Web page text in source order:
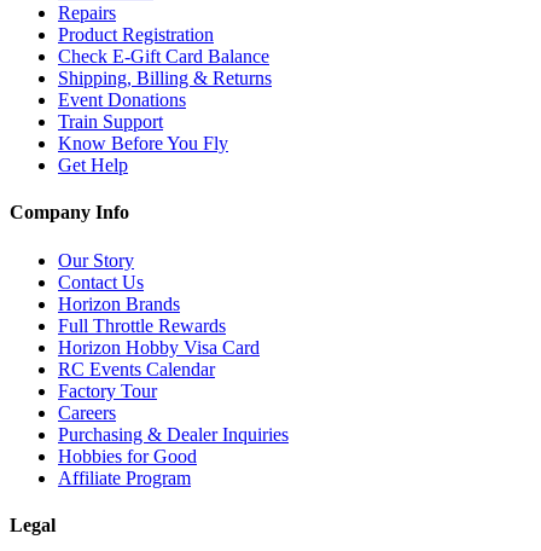
Repairs
Product Registration
Check E-Gift Card Balance
Shipping, Billing & Returns
Event Donations
Train Support
Know Before You Fly
Get Help
Company Info
Our Story
Contact Us
Horizon Brands
Full Throttle Rewards
Horizon Hobby Visa Card
RC Events Calendar
Factory Tour
Careers
Purchasing & Dealer Inquiries
Hobbies for Good
Affiliate Program
Legal